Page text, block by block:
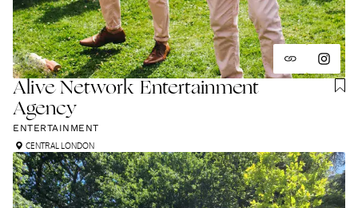
Alive Network Entertainment
Agency
ENTERTAINMENT
CENTRAL LONDON